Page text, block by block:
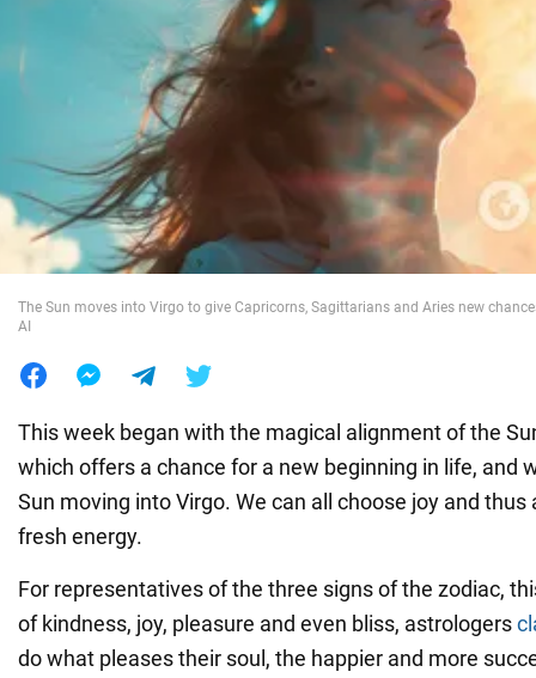
Society
War in Ukraine
World
The Sun moves into Virgo to give Capricorns, Sagittarians and Aries new
AI
This week began with the magical alignment of the
which offers a chance for a new beginning in life, and
Sun moving into Virgo. We can all choose joy and
fresh energy.
For representatives of the three signs of the zodiac,
of kindness, joy, pleasure and even bliss, astrologers
do what pleases their soul, the happier and more